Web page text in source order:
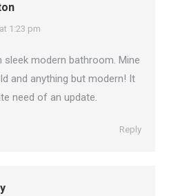
1:23 pm
sleek modern bathroom. Mine
and anything but modern! It
need of an update.
Reply